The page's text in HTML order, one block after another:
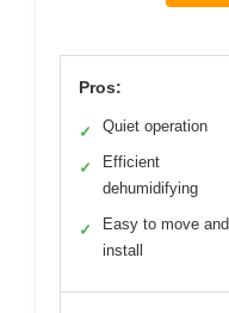
Pros:
✓ Quiet operation
✓
Efficient
dehumidifying
✓
Easy to move and
install